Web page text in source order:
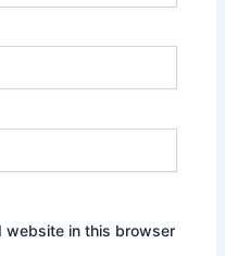
website in this browser